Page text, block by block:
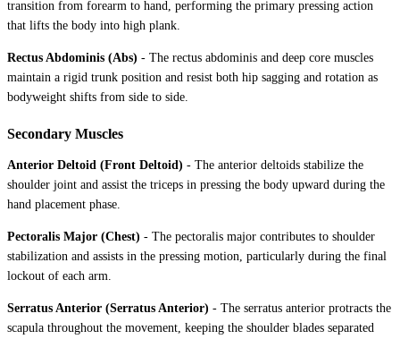
transition from forearm to hand, performing the primary pressing action
that lifts the body into high plank.
Rectus Abdominis (Abs) - The rectus abdominis and deep core muscles
maintain a rigid trunk position and resist both hip sagging and rotation as
bodyweight shifts from side to side.
Secondary Muscles
Anterior Deltoid (Front Deltoid) - The anterior deltoids stabilize the
shoulder joint and assist the triceps in pressing the body upward during the
hand placement phase.
Pectoralis Major (Chest) - The pectoralis major contributes to shoulder
stabilization and assists in the pressing motion, particularly during the final
lockout of each arm.
Serratus Anterior (Serratus Anterior) - The serratus anterior protracts the
scapula throughout the movement, keeping the shoulder blades separated